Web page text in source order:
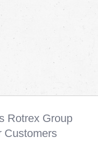
Rotrex Group
Customers